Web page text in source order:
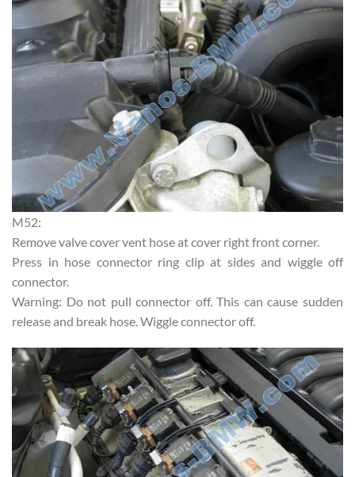
M52:
Remove valve cover vent hose at cover right front corner.
Press in hose connector ring clip at sides and wiggle off
connector.
Warning: Do not pull connector off. This can cause sudden
release and break hose. Wiggle connector off.